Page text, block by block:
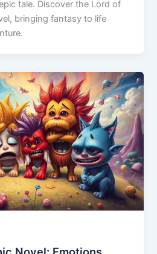
tale. Discover the Lord of
bringing fantasy to life